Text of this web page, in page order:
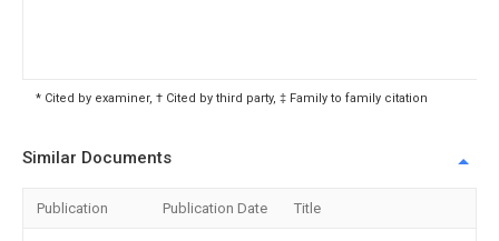
* Cited by examiner, † Cited by third party, ‡ Family to family citation
Similar Documents
Publication Publication Date Title